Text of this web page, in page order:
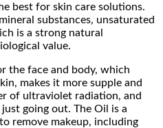
best for skin care solutions.
substances, unsaturated
is a strong natural
value.
the face and body, which
makes it more supple and
of ultraviolet radiation, and
going out. The Oil is a
remove makeup, including